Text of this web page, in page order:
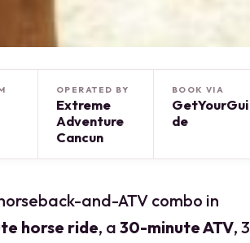
OPERATED BY
Extreme
Adventure
Cancun
BOOK VIA
GetYourGui
de
and-ATV combo in
horse ride, a 30-minute ATV, 3